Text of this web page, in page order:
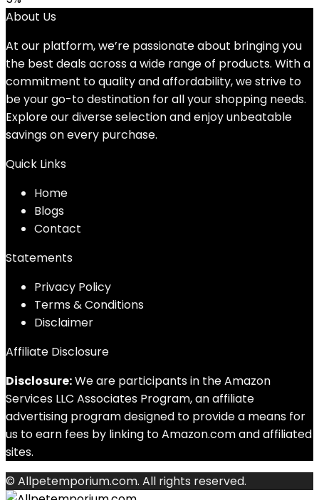
was:
About Us
At our platform, we’re passionate about bringing you
the best deals across a wide range of products. With a
commitment to quality and affordability, we strive to
be your go-to destination for all your shopping needs.
Explore our diverse selection and enjoy unbeatable
savings on every purchase.
Quick Links
Home
Blogs
Contact
Statements
Privacy Policy
Terms & Conditions
Disclaimer
Affiliate Disclosure
Disclosure:We are participants in the Amazon
Services LLC Associates Program, an affiliate
advertising program designed to provide a means for
us to earn fees by linking to Amazon.com and affiliated
sites.
© Allpetemporium.com. All rights reserved.